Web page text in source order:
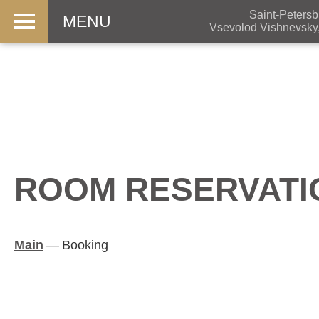
MENU
Saint-
Vsevolod
ROOM
Main — Booking